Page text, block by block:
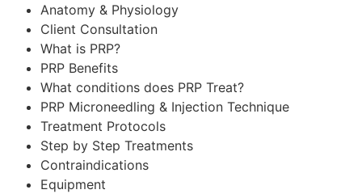
Anatomy & Physiology
Client Consultation
What is PRP?
PRP Benefits
What conditions does PRP Treat?
PRP Microneedling & Injection Technique
Treatment Protocols
Step by Step Treatments
Contraindications
Equipment